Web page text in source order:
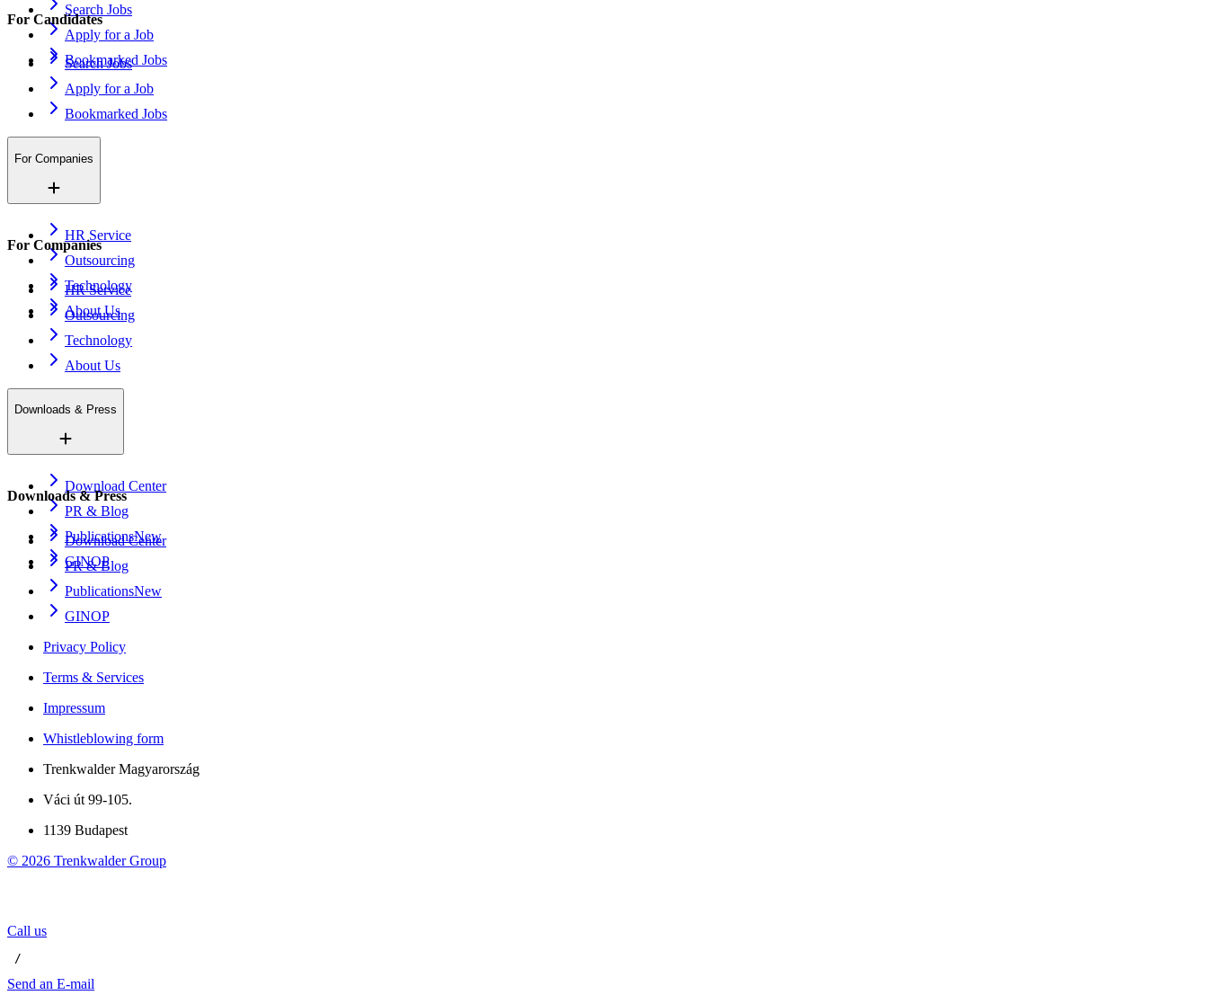
Search Jobs
Apply for a Job
Bookmarked Jobs
For Candidates
Search Jobs
Apply for a Job
Bookmarked Jobs
For Companies
HR Service
Outsourcing
Technology
About Us
For Companies
HR Service
Outsourcing
Technology
About Us
Downloads & Press
Download Center
PR & Blog
PublicationsNew
GINOP
Downloads & Press
Download Center
PR & Blog
PublicationsNew
GINOP
Privacy Policy
Terms & Services
Impressum
Whistleblowing form
Trenkwalder Magyarország
Váci út 99-105.
1139 Budapest
© 2026 Trenkwalder Group
Call us
/
Send an E-mail